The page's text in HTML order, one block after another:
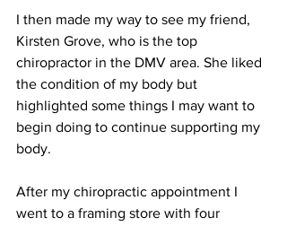
I then made my way to see my friend,
Kirsten Grove, who is the top
chiropractor in the DMV area. She liked
the condition of my body but
highlighted some things I may want to
begin doing to continue supporting my
body.
After my chiropractic appointment I
went to a framing store with four